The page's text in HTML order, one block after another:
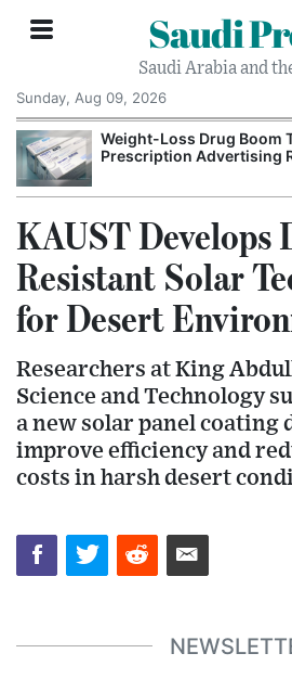
Saudi
Saudi Arabia and
Sunday, Aug 09, 2026
Weight-Loss Drug Boom
Prescription Advertising
KAUST Develops
Resistant Solar
for Desert
Researchers at King
Science and Technology
a new solar panel coating
improve efficiency and
costs in harsh desert